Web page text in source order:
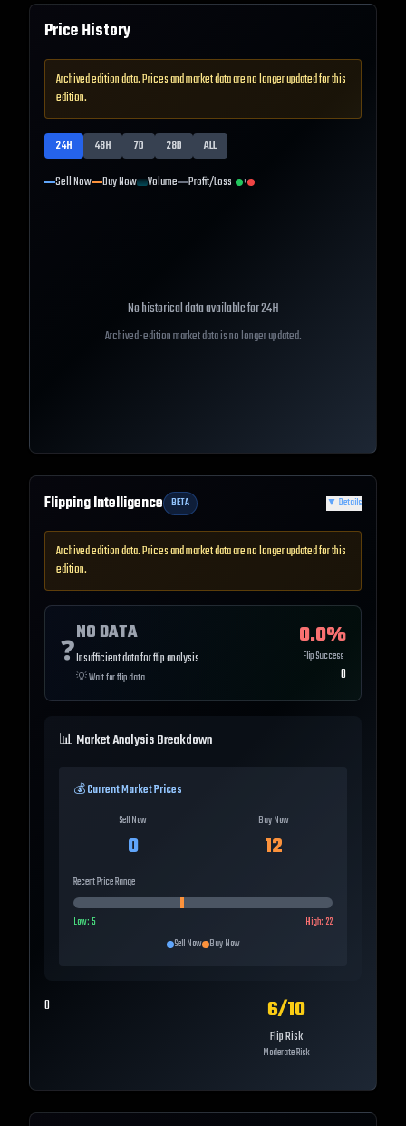
Price History
Archived edition data. Prices and market data are no longer updated for this
edition.
24H 48H 7D 28D
ALL
Sell Now Buy Now Volume Profit/Loss + -
No historical data available for24H
Archived-edition market data is no longer updated.
Flipping Intelligence BETA ▼ Details
Archived edition data. Prices and market data are no longer updated for this
edition.
❓
NO DATA
Insufficient data for flip analysis
💡Wait for flip data
0.0%
Flip Success
0
📊 Market Analysis Breakdown
💰 Current Market Prices
Sell Now
0
Buy Now
12
Recent Price Range
Low:5 High:22
Sell Now Buy Now
0 6/10
Flip Risk
Moderate Risk